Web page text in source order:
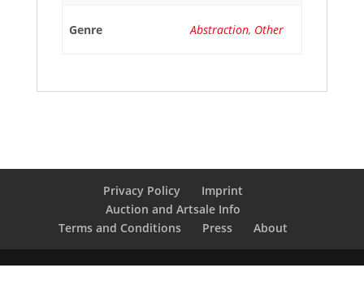
Genre Abstraction, Other
Privacy Policy
Imprint
Auction and Artsale Info
Terms and Conditions
Press About